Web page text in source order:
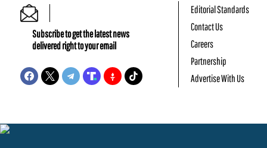
Subscribe to get the latest news
delivered right to your email
Editorial Standards
Contact Us
Careers
Partnership
Advertise With Us